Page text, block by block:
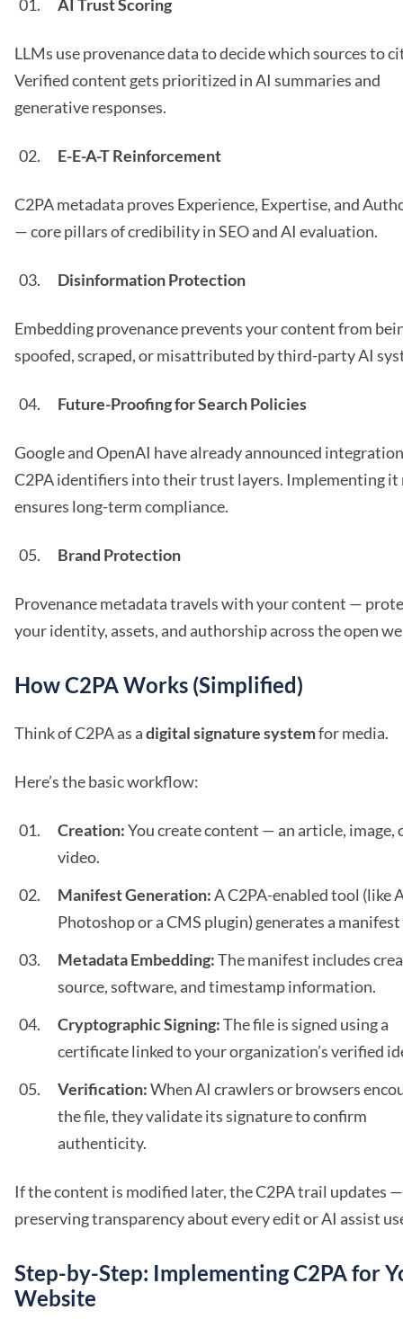
AI Trust Scoring
LLMs use provenance data to decide which sources to
Verified content gets prioritized in AI summaries and
generative responses.
E-E-A-T Reinforcement
C2PA metadata proves Experience, Expertise, and
— core pillars of credibility in SEO and AI evaluation.
Disinformation Protection
Embedding provenance prevents your content from
spoofed, scraped, or misattributed by third-party AI
Future-Proofing for Search Policies
Google and OpenAI have already announced
C2PA identifiers into their trust layers. Implementing it
ensures long-term compliance.
Brand Protection
Provenance metadata travels with your content —
your identity, assets, and authorship across the open
How C2PA Works (Simplified)
Think of C2PA as adigital signature systemfor media.
Here’s the basic workflow:
Creation:You create content — an article, image,
video.
Manifest Generation:A C2PA-enabled tool (like
Photoshop or a CMS plugin) generates a
Metadata Embedding:The manifest includes
source, software, and timestamp information.
Cryptographic Signing:The file is signed using a
certificate linked to your organization’s verified
Verification:When AI crawlers or browsers
the file, they validate its signature to confirm
authenticity.
If the content is modified later, the C2PA trail updates —
preserving transparency about every edit or AI assist
Step-by-Step: Implementing C2PA for
Website